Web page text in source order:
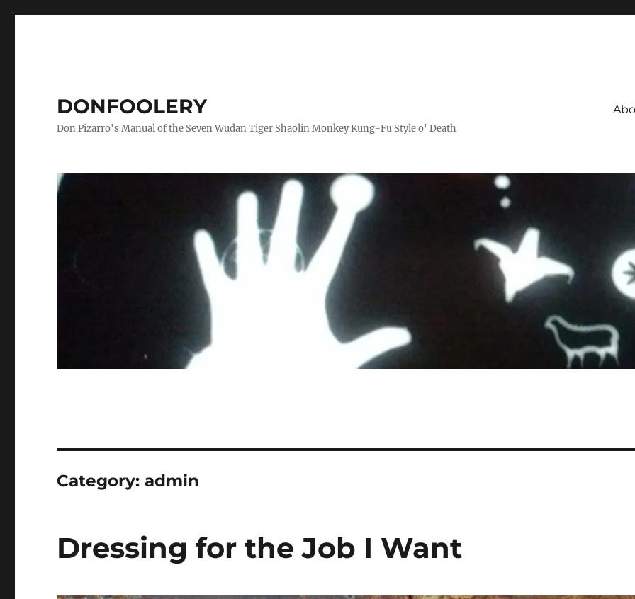
DONFOOLERY
Don Pizarro's Manual of the Seven Wudan Tiger Shaolin Monkey Kung-Fu Style o' Death
Category:admin
Dressing for the Job I Want